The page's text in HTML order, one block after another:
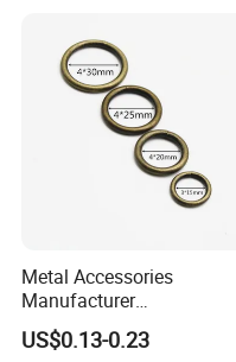
Metal Accessories
Manufacturer
15/20/25/30mm Handbag
Hardware Antique Brass
US$0.13-0.23